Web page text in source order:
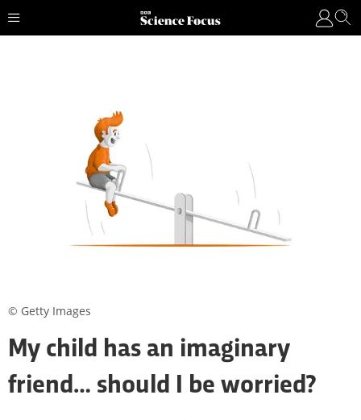
My child has an imaginary
friend… should I be worried?
© Getty Images